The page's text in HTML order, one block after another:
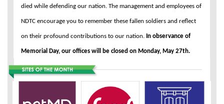
died while defending our nation. The management and employees of
NDTC encourage you to remember these fallen soldiers and reflect
on their profound contributions to our nation. In observance of
Memorial Day, our offices will be closed on Monday, May 27th.